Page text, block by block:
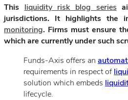
This liquidity risk blog series
jurisdictions. It highlights the
monitoring. Firms must ensure
which are currently under such
Funds-Axis offers an
requirements in respect of
solution which embeds
lifecycle.